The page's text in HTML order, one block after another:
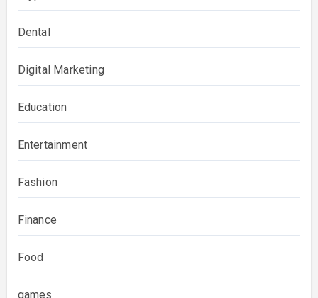
Dental
Digital Marketing
Education
Entertainment
Fashion
Finance
Food
games